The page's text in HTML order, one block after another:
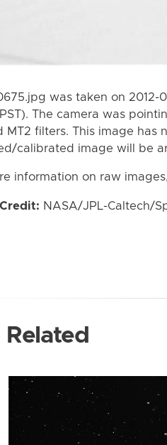
was taken on 2012-
The camera was
MT2 filters. This image
calibrated image will be
information on raw
NASA/JPL-Caltech/
Related